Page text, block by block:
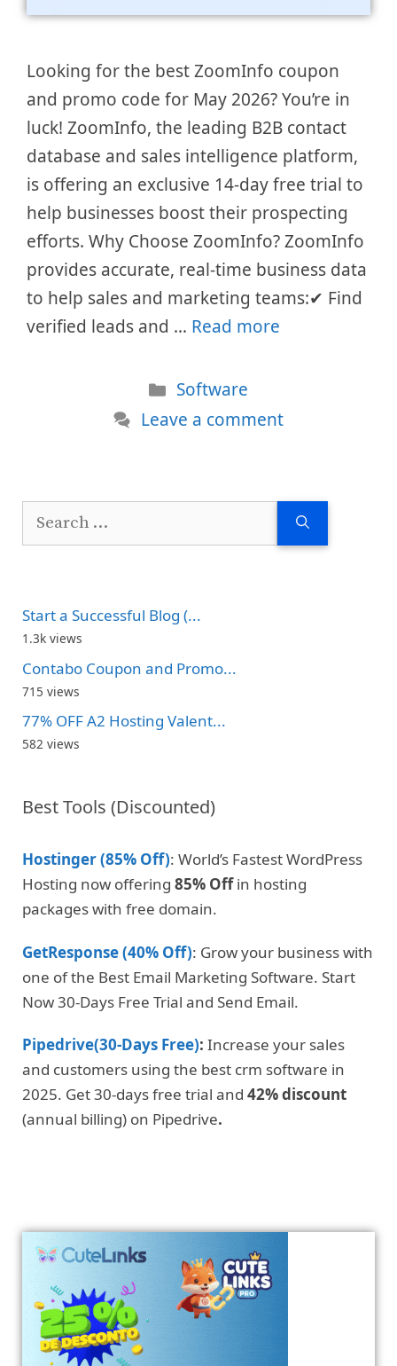
Looking for the best ZoomInfo coupon
and promo code for May 2026? You’re in
luck! ZoomInfo, the leading B2B contact
database and sales intelligence platform,
is offering an exclusive 14-day free trial to
help businesses boost their prospecting
efforts. Why Choose ZoomInfo? ZoomInfo
provides accurate, real-time business data
to help sales and marketing teams:✔ Find
verified leads and … Read more
Categories
Software
Leave a comment
Search
Start a Successful Blog (...
1.3k views
Contabo Coupon and Promo...
715 views
77% OFF A2 Hosting Valent...
582 views
Best Tools (Discounted)
Hostinger (85% Off): World’s Fastest WordPress
Hosting now offering 85% Offin hosting
packages with free domain.
GetResponse (40% Off): Grow your business with
one of the Best Email Marketing Software. Start
Now 30-Days Free Trial and Send Email.
Pipedrive(30-Days Free): Increase your sales
and customers using the best crm software in
2025. Get 30-days free trial and 42% discount
(annual billing) on Pipedrive.